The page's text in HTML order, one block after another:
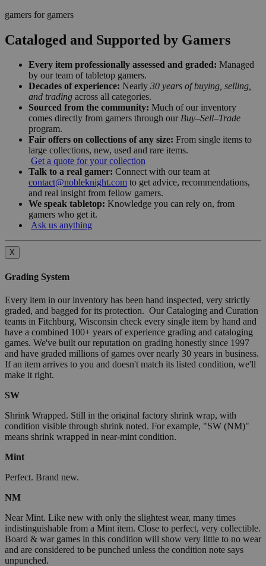
gamers for gamers
Cataloged and Supported by Gamers
Every item professionally assessed and graded: Managed
by our team of tabletop gamers.
Decades of experience: Nearly 30 years of buying, selling,
and trading across all categories.
Sourced from the community: Much of our inventory
comes directly from gamers through our Buy–Sell–Trade
program.
Fair offers on collections of any size: From single items to
large collections, new, used and rare items.
Get a quote for your collection
Talk to a real gamer: Connect with our team at
contact@nobleknight.com to get advice, recommendations,
and real insight from fellow gamers.
We speak tabletop: Knowledge you can rely on, from
gamers who get it.
Ask us anything
X
Grading System
Every item in our inventory has been hand inspected, very strictly
graded, and bagged for its protection. Our Cataloging and Curation
teams in Fitchburg, Wisconsin check every single item by hand and
have a combined 100+ years of experience grading and cataloging
games. We've built our reputation on grading honestly since 1997
and have graded millions of games over nearly 30 years in business.
If an item arrives to you and doesn't match its listed condition, we'll
make it right.
SW
Shrink Wrapped. Still in the original factory shrink wrap, with
condition visible through shrink noted. For example, "SW (NM)"
means shrink wrapped in near-mint condition.
Mint
Perfect. Brand new.
NM
Near Mint. Like new with only the slightest wear, many times
indistinguishable from a Mint item. Close to perfect, very collectible.
Board & war games in this condition will show very little to no wear
and are considered to be punched unless the condition note says
unpunched.